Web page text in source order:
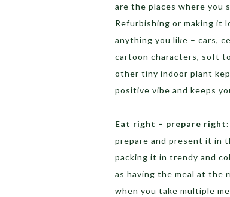
are the places where you
Refurbishing or making it
anything you like – cars,
cartoon characters, soft
other tiny indoor plant
positive vibe and keeps
Eat right – prepare right:
prepare and present it in
packing it in trendy and
as having the meal at the
when you take multiple